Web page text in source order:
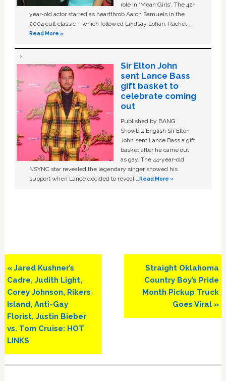
role in ‘Mean Girls'. The 42-
year-old actor starred as heartthrob Aaron Samuels in the
2004 cult classic – which followed Lindsay Lohan, Rachel …
Read More »
Sir Elton John
sent Lance Bass
gift basket to
celebrate coming
out
Published by BANG
Showbiz English Sir Elton
John sent Lance Bass a gift
basket after he came out
as gay. The 44-year-old
NSYNC star revealed the legendary singer showed his
support when Lance decided to reveal …Read More »
Previous
Post:
« Jared Kushner’s
Cadre, Judith Light,
Corey Johnson, Rikers
Island, Anti-Gay
Florist, Justin Bieber
vs. Tom Cruise: HOT
LINKS
Next
Post:
Straight Oklahoma
Country Boy’s Pride
Month Pickup Truck
Goes Viral »